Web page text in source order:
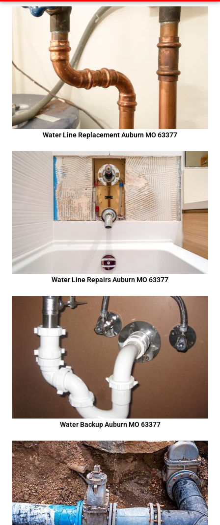
Water Line Replacement Auburn MO 63377
Water Line Repairs Auburn MO 63377
Water Backup Auburn MO 63377